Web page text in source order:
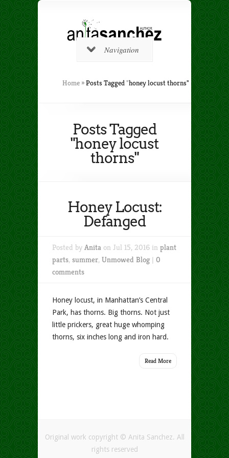
Navigation
Home »Posts Tagged"honey locust thorns"
Posts Tagged
"honey locust
thorns"
Honey Locust:
Defanged
Posted by Anita on Jul 15, 2016 in plant
parts, summer, Unmowed Blog| 0
comments
Honey locust, in Manhattan’s Central
Park, has thorns. Big thorns. Not just
little prickers, great huge whomping
thorns, six inches long and iron hard.
Read More
Original work copyright © Anita Sanchez. All
rights reserved